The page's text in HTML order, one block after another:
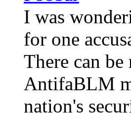
I was
for one
There can
AntifaBLM
nation's